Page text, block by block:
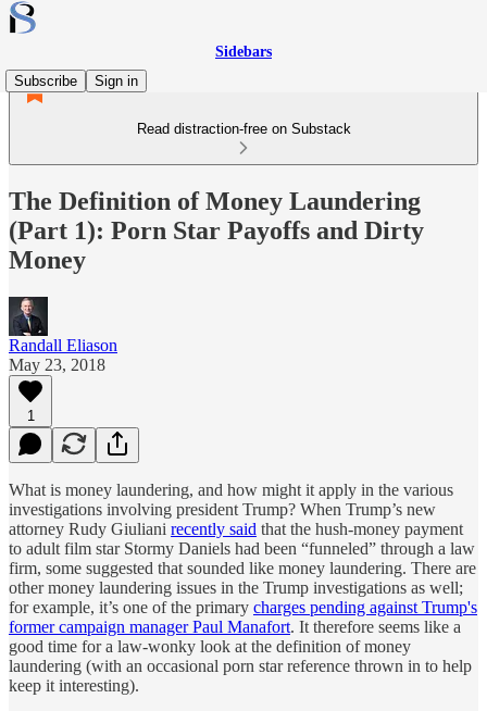
Sidebars
Subscribe
Sign in
Read distraction-free on Substack
The Definition of Money Laundering
(Part 1): Porn Star Payoffs and Dirty
Money
Randall Eliason
May 23, 2018
1
What is money laundering, and how might it apply in the various
investigations involving president Trump? When Trump’s new
attorney Rudy Giuliani recently said that the hush-money payment
to adult film star Stormy Daniels had been “funneled” through a law
firm, some suggested that sounded like money laundering. There are
other money laundering issues in the Trump investigations as well;
for example, it’s one of the primary charges pending against Trump's
former campaign manager Paul Manafort. It therefore seems like a
good time for a law-wonky look at the definition of money
laundering (with an occasional porn star reference thrown in to help
keep it interesting).